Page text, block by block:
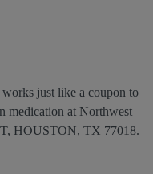
just like a coupon to
medication at Northwest
HOUSTON, TX 77018.